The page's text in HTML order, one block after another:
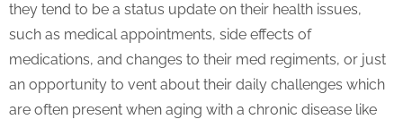
they tend to be a status update on their health issues,
such as medical appointments, side effects of
medications, and changes to their med regiments, or just
an opportunity to vent about their daily challenges which
are often present when aging with a chronic disease like